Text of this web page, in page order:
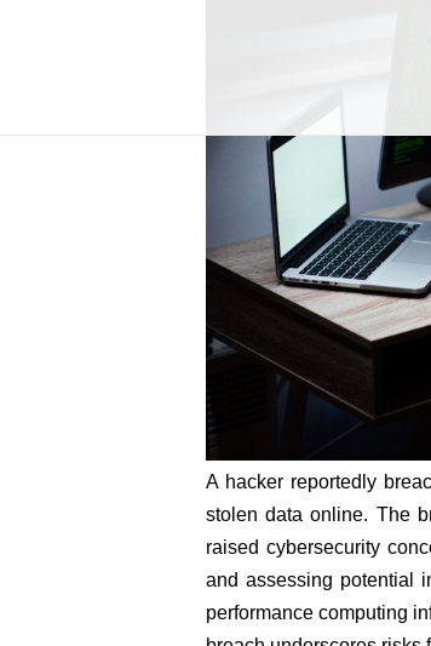
A hacker reportedly
stolen data online. The
raised cybersecurity
and assessing potential
performance computing